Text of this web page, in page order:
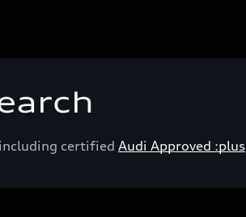
certified Audi Approved :plus